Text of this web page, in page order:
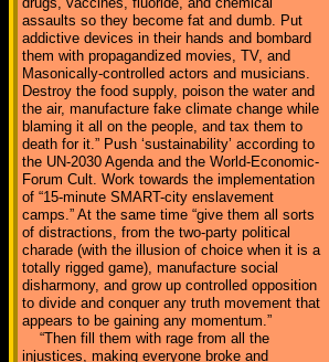
assaults so they become fat and dumb. Put
addictive devices in their hands and bombard
them with propagandized movies, TV, and
Masonically-controlled actors and musicians.
Destroy the food supply, poison the water and
the air, manufacture fake climate change while
blaming it all on the people, and tax them to
death for it.” Push ‘sustainability’ according to
the UN-2030 Agenda and the World-Economic-
Forum Cult. Work towards the implementation
of “15-minute SMART-city enslavement
camps.” At the same time “give them all sorts
of distractions, from the two-party political
charade (with the illusion of choice when it is a
totally rigged game), manufacture social
disharmony, and grow up controlled opposition
to divide and conquer any truth movement that
appears to be gaining any momentum.”
“Then fill them with rage from all the
injustices, making everyone broke and